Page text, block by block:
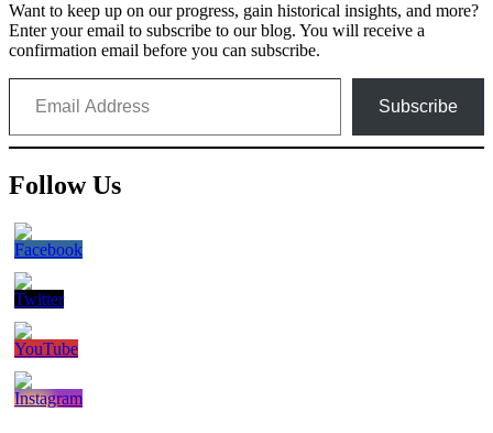
Want to keep up on our progress, gain historical insights, and more?
Enter your email to subscribe to our blog. You will receive a
confirmation email before you can subscribe.
Email Address
Subscribe
Follow Us